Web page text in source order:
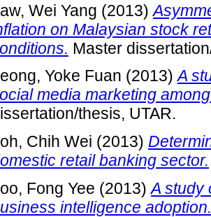
Wei Yang (2013)
on Malaysian stock
Master
Yoke Fuan (2013)A
media marketing
thesis, UTAR.
Chih Wei (2013)
retail banking sector.
Fong Yee (2013)A study
intelligence adoption.